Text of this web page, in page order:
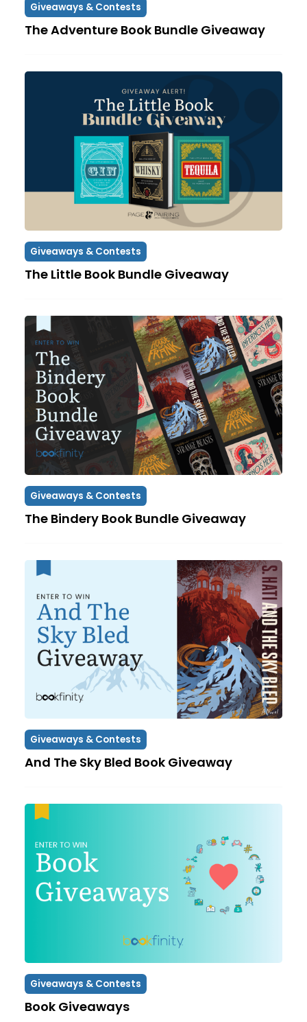
Giveaways & Contests
The Adventure Book Bundle Giveaway
Giveaways & Contests
The Little Book Bundle Giveaway
Giveaways & Contests
The Bindery Book Bundle Giveaway
Giveaways & Contests
And The Sky Bled Book Giveaway
Giveaways & Contests
Book Giveaways